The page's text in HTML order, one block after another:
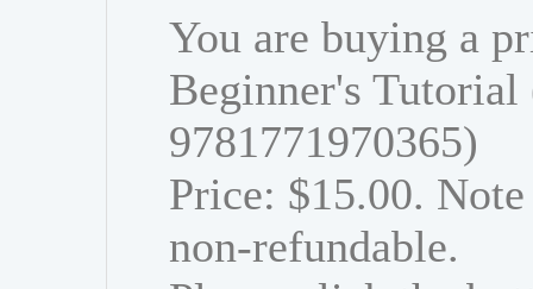
You are buying a
Beginner's
9781771970365)
Price: $15.00.
non-refundable.